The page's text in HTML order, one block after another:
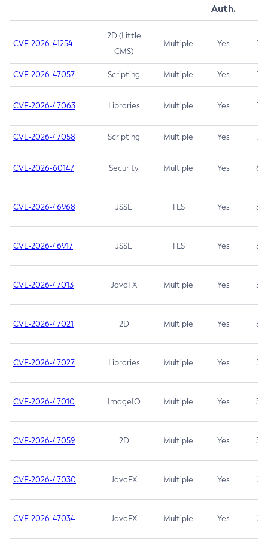
Auth.
CVE-2026-41254
2D (Little
CMS)
Multiple Yes 7.5
CVE-2026-47057 Scripting Multiple Yes 7.5
CVE-2026-47063 Libraries Multiple Yes 7.5
CVE-2026-47058 Scripting Multiple Yes 7.4
CVE-2026-60147 Security Multiple Yes 6.5
CVE-2026-46968 JSSE TLS Yes 5.9
CVE-2026-46917 JSSE TLS Yes 5.3
CVE-2026-47013 JavaFX Multiple Yes 5.3
CVE-2026-47021 2D Multiple Yes 5.3
CVE-2026-47027 Libraries Multiple Yes 5.3
CVE-2026-47010 ImageIO Multiple Yes 3.7
CVE-2026-47059 2D Multiple Yes 3.7
CVE-2026-47030 JavaFX Multiple Yes 3.1
CVE-2026-47034 JavaFX Multiple Yes 3.1